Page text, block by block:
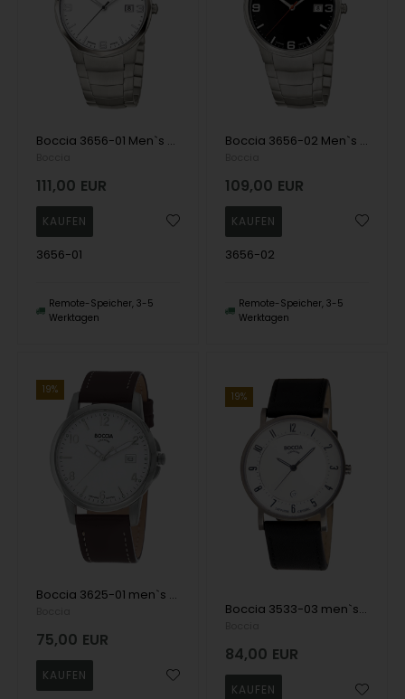
Boccia 3656-01 Men`s Watch Titanium 39mm 5ATM Wristwatch
111,00 EUR
3656-01
Remote-Speicher, 3-5
Werktagen
Boccia 3656-02 Men`s Watch Titanium 39mm 5ATM Wristwatch
109,00 EUR
3656-02
Remote-Speicher, 3-5
Werktagen
19%
Boccia 3625-01 men`s watch titanium 36mm 5ATM Wristwatch
75,00 EUR
19%
Boccia 3533-03 men`s watch titanium 37mm 5ATM Wristwatch
84,00 EUR